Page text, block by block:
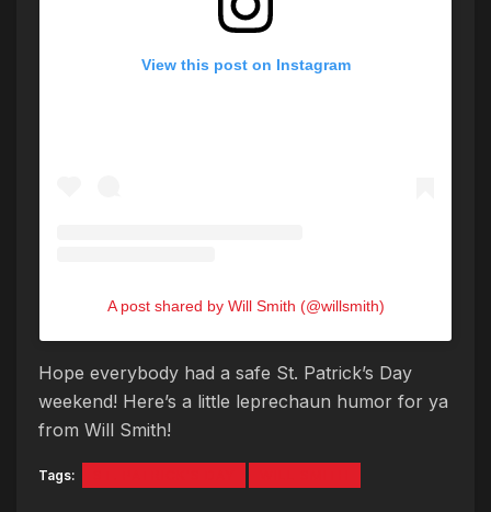
View this post on Instagram
A post shared by Will Smith (@willsmith)
Hope everybody had a safe St. Patrick’s Day
weekend! Here’s a little leprechaun humor for ya
from Will Smith!
Tags: